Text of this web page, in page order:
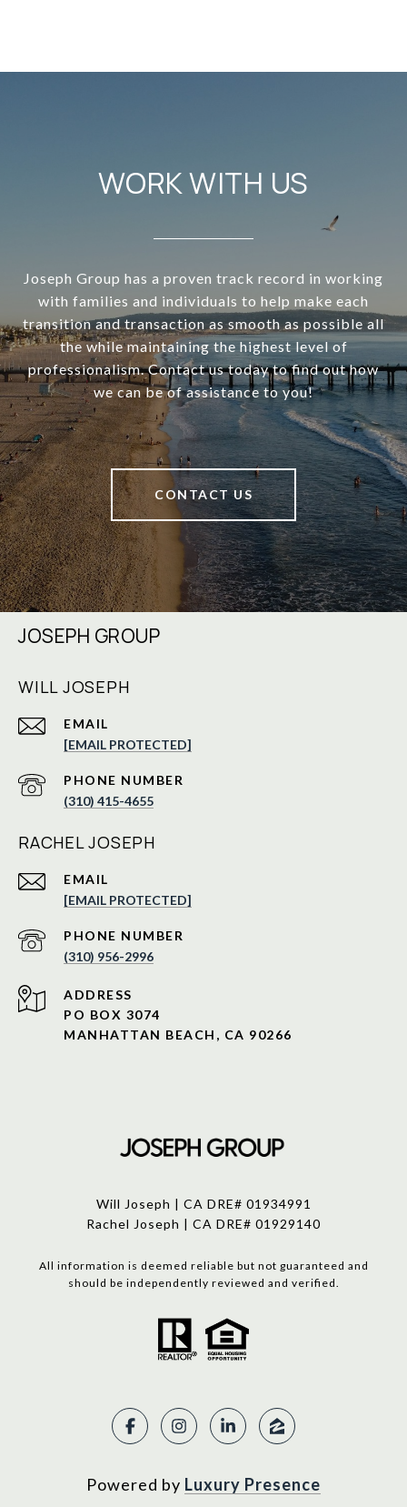
WORK WITH US
Joseph Group has a proven track record in working
with families and individuals to help make each
transition and transaction as smooth as possible all
the while maintaining the highest level of
professionalism. Contact us today to find out how
we can be of assistance to you!
CONTACT US
JOSEPH GROUP
WILL JOSEPH
EMAIL
[EMAIL PROTECTED]
PHONE NUMBER
(310) 415-4655
RACHEL JOSEPH
EMAIL
[EMAIL PROTECTED]
PHONE NUMBER
(310) 956-2996
ADDRESS
PO BOX 3074
MANHATTAN BEACH, CA 90266
Will Joseph | CA DRE# 01934991
Rachel Joseph | CA DRE# 01929140
All information is deemed reliable but not guaranteed and
should be independently reviewed and verified.
Powered by Luxury Presence